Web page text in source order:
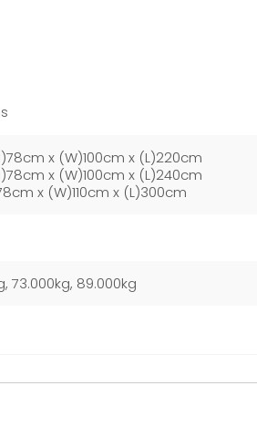
x (W)100cm x (L)220cm
x (W)100cm x (L)240cm
x (W)110cm x (L)300cm
73.000kg, 89.000kg